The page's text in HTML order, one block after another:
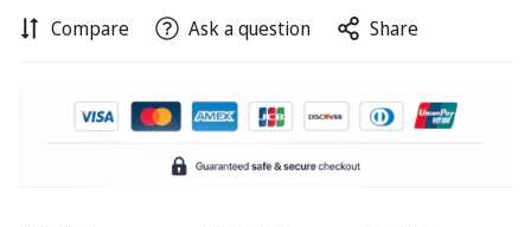
Compare Ask a question Share
Confirm your age
Are you 18 years old or older?